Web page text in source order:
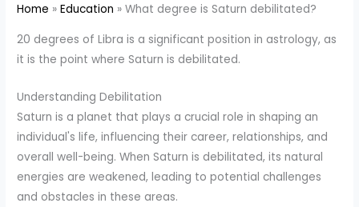
Home Education What degree is Saturn debilitated?
20 degrees of Libra is a significant position in astrology, as
it is the point where Saturn is debilitated.
Understanding Debilitation
Saturn is a planet that plays a crucial role in shaping an
individual's life, influencing their career, relationships, and
overall well-being. When Saturn is debilitated, its natural
energies are weakened, leading to potential challenges
and obstacles in these areas.